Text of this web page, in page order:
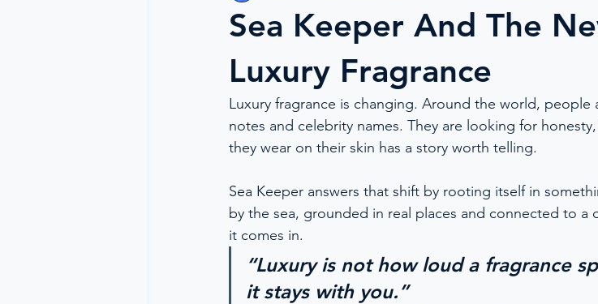
The Wellbeing Project Forward Watch
Women In Maritime Balls of Wisdom The Crew Car On The
Sea Keeper And The
Luxury Fragrance
Luxury fragrance is changing. Around the world,
notes and celebrity names. They are looking for
they wear on their skin has a story worth telling.
Sea Keeper answers that shift by rooting itself in
by the sea, grounded in real places and connected to
it comes in.
“Luxury is not how loud a fragrance
it stays with you.”